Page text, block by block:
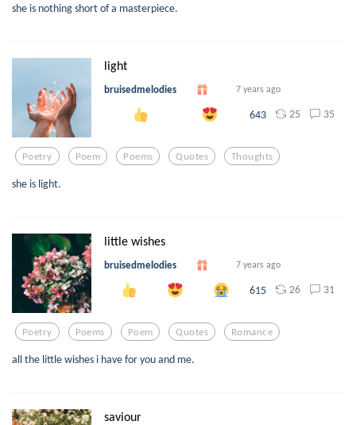
she is nothing short of a masterpiece.
light
bruisedmelodies 7 years ago
643 25 35
Poetry Poem Poems Quotes Thoughts
she is light.
little wishes
bruisedmelodies 7 years ago
615 26 31
Poetry Poems Poem Quotes Romance
all the little wishes i have for you and me.
saviour